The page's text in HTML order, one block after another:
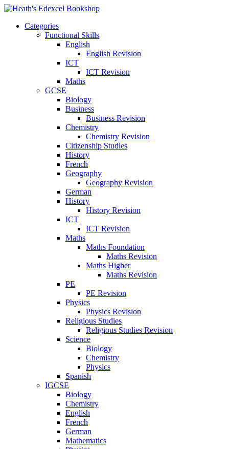
Categories
Functional Skills
English
English Revision
ICT
ICT Revision
Maths
GCSE
Biology
Business
Business Revision
Chemistry
Chemistry Revision
Citizenship Studies
History
French
Geography
Geography Revision
German
History
History Revision
ICT
ICT Revision
Maths
Maths Foundation
Maths Revision
Maths Higher
Maths Revision
PE
PE Revision
Physics
Physics Revision
Religious Studies
Religious Studies Revision
Science
Biology
Chemistry
Physics
Spanish
IGCSE
Biology
Chemistry
English
French
German
Mathematics